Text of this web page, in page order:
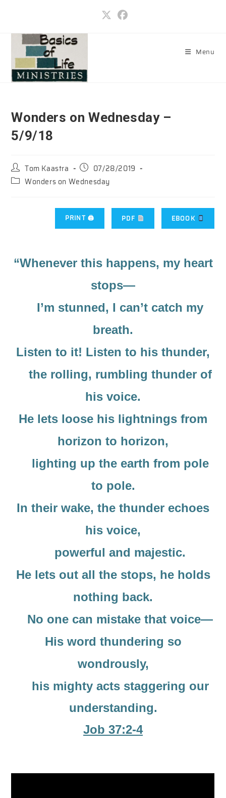
content
Menu
Wonders on Wednesday –
5/9/18
Post
author:
Tom Kaastra
Post
published:
07/28/2019
PostWonders on Wednesday
PRINT 🖨 PDF EBOOK
“Whenever this happens, my heart
stops—
I’m stunned, I can’t catch my
breath.
Listen to it! Listen to his thunder,
the rolling, rumbling thunder of
his voice.
He lets loose his lightnings from
horizon to horizon,
lighting up the earth from pole
to pole.
In their wake, the thunder echoes
his voice,
powerful and majestic.
He lets out all the stops, he holds
nothing back.
No one can mistake that voice—
His word thundering so
wondrously,
his mighty acts staggering our
understanding.
Job 37:2-4